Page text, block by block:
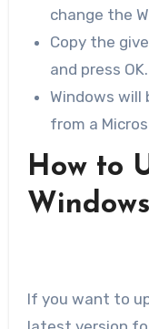
change the
Copy the
and press OK.
Windows
from a
How to
If you want to